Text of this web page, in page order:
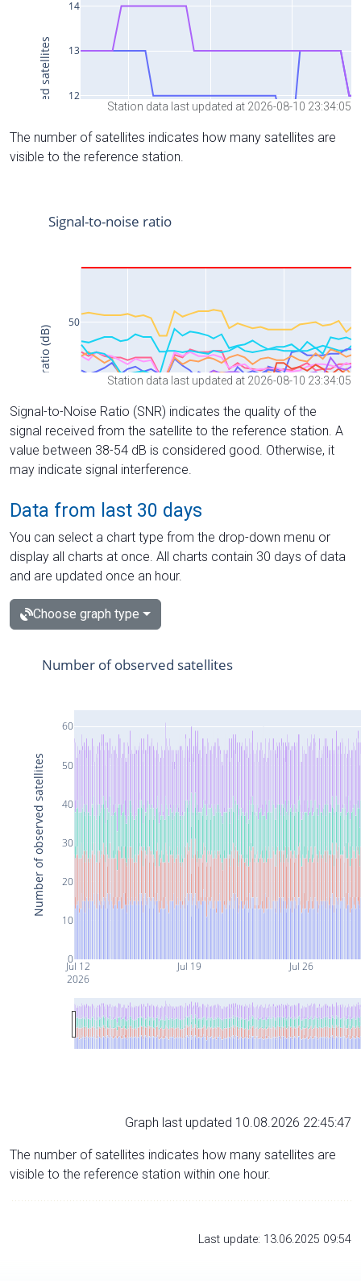
Station data last updated at 2026-08-10 23:34:05
The number of satellites indicates how many satellites are
visible to the reference station.
Station data last updated at 2026-08-10 23:34:05
Signal-to-Noise Ratio (SNR) indicates the quality of the
signal received from the satellite to the reference station. A
value between 38-54 dB is considered good. Otherwise, it
may indicate signal interference.
Data from last 30 days
You can select a chart type from the drop-down menu or
display all charts at once. All charts contain 30 days of data
and are updated once an hour.
Choose graph type
Jul 12
2026
Jul 19 Jul 26
0
10
20
30
40
50
60
Number of observed satellites
Number of observed satellites
Graph last updated 10.08.2026 22:45:47
The number of satellites indicates how many satellites are
visible to the reference station within one hour.
Last update: 13.06.2025 09:54